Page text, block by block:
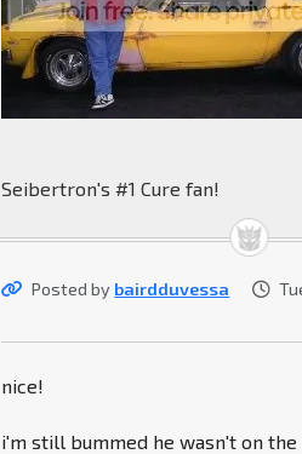
Seibertron's #1 Cure fan!
Posted by bairdduvessa
nice!
i'm still bummed he wasn't on